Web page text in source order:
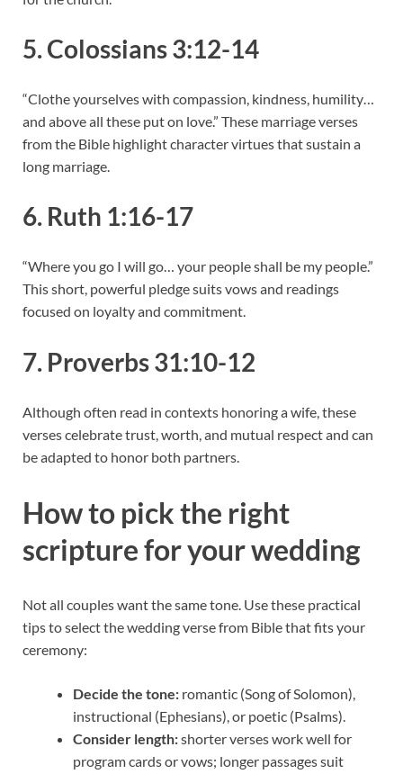
5. Colossians 3:12-14
“Clothe yourselves with compassion, kindness, humility…
and above all these put on love.” These marriage verses
from the Bible highlight character virtues that sustain a
long marriage.
6. Ruth 1:16-17
“Where you go I will go… your people shall be my people.”
This short, powerful pledge suits vows and readings
focused on loyalty and commitment.
7. Proverbs 31:10-12
Although often read in contexts honoring a wife, these
verses celebrate trust, worth, and mutual respect and can
be adapted to honor both partners.
How to pick the right
scripture for your wedding
Not all couples want the same tone. Use these practical
tips to select the wedding verse from Bible that fits your
ceremony:
Decide the tone: romantic (Song of Solomon),
instructional (Ephesians), or poetic (Psalms).
Consider length:shorter verses work well for
program cards or vows; longer passages suit